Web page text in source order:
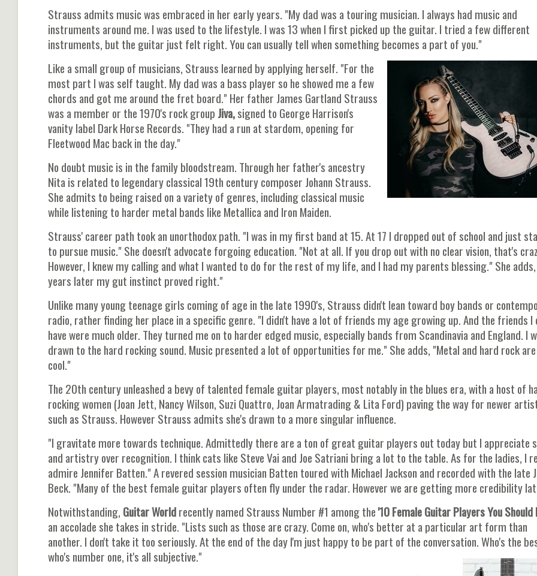
Strauss admits music was embraced in her early years. "My dad was a touring musician. I always had music and
instruments around me. I was used to the lifestyle. I was 13 when I first picked up the guitar. I tried a few different
instruments, but the guitar just felt right. You can usually tell when something becomes a part of you."
Like a small group of musicians, Strauss learned by applying herself. "For the
most part I was self taught. My dad was a bass player so he showed me a few
chords and got me around the fret board." Her father James Gartland Strauss
was a member or the 1970's rock group Jiva,signed to George Harrison's
vanity label Dark Horse Records. "They had a run at stardom, opening for
Fleetwood Mac back in the day."
No doubt music is in the family bloodstream. Through her father's ancestry
Nita is related to legendary classical 19th century composer Johann Strauss.
She admits to being raised on a variety of genres, including classical music
while listening to harder metal bands like Metallica and Iron Maiden.
Strauss' career path took an unorthodox path. "I was in my first band at 15. At 17 I dropped out of school and just
to pursue music." She doesn't advocate forgoing education. "Not at all. If you drop out with no clear vision, that's
However, I knew my calling and what I wanted to do for the rest of my life, and I had my parents blessing." She
years later my gut instinct proved right."
Unlike many young teenage girls coming of age in the late 1990's, Strauss didn't lean toward boy bands or
radio, rather finding her place in a specific genre. "I didn't have a lot of friends my age growing up. And the friends I
have were much older. They turned me on to harder edged music, especially bands from Scandinavia and England. I
drawn to the hard rocking sound. Music presented a lot of opportunities for me." She adds, "Metal and hard rock are
cool."
The 20th century unleashed a bevy of talented female guitar players, most notably in the blues era, with a host of
rocking women (Joan Jett, Nancy Wilson, Suzi Quattro, Joan Armatrading & Lita Ford) paving the way for newer
such as Strauss. However Strauss admits she's drawn to a more singular influence.
"I gravitate more towards technique. Admittedly there are a ton of great guitar players out today but I appreciate
and artistry over recognition. I think cats like Steve Vai and Joe Satriani bring a lot to the table. As for the ladies, I
admire Jennifer Batten." A revered session musician Batten toured with Michael Jackson and recorded with the late
Beck. "Many of the best female guitar players often fly under the radar. However we are getting more credibility
Notwithstanding, Guitar Worldrecently named Strauss Number #1 among the'10 Female Guitar Players You Should
an accolade she takes in stride. "Lists such as those are crazy. Come on, who's better at a particular art form than
another. I don't take it too seriously. At the end of the day I'm just happy to be part of the conversation. Who's the
who's number one, it's all subjective."